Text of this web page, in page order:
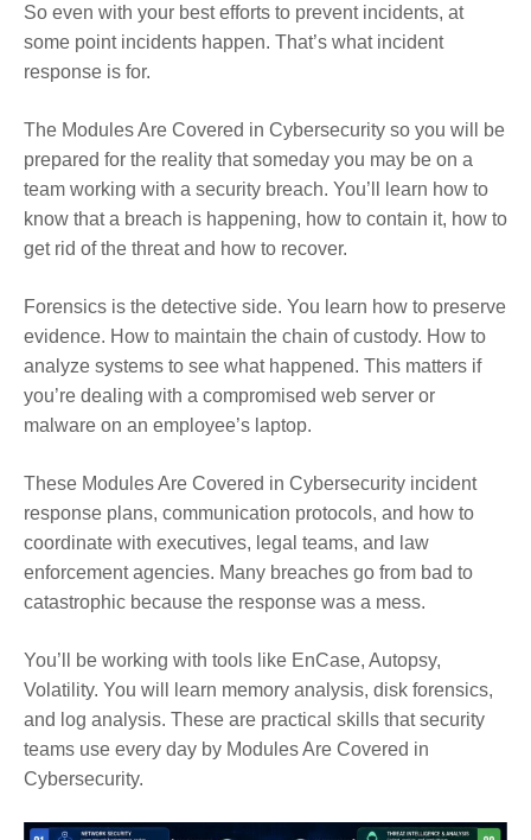
So even with your best efforts to prevent incidents, at
some point incidents happen. That’s what incident
response is for.
The Modules Are Covered in Cybersecurity so you will be
prepared for the reality that someday you may be on a
team working with a security breach. You’ll learn how to
know that a breach is happening, how to contain it, how to
get rid of the threat and how to recover.
Forensics is the detective side. You learn how to preserve
evidence. How to maintain the chain of custody. How to
analyze systems to see what happened. This matters if
you’re dealing with a compromised web server or
malware on an employee’s laptop.
These Modules Are Covered in Cybersecurity incident
response plans, communication protocols, and how to
coordinate with executives, legal teams, and law
enforcement agencies. Many breaches go from bad to
catastrophic because the response was a mess.
You’ll be working with tools like EnCase, Autopsy,
Volatility. You will learn memory analysis, disk forensics,
and log analysis. These are practical skills that security
teams use every day by Modules Are Covered in
Cybersecurity.